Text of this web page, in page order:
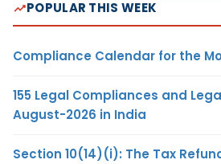
POPULAR THIS WEEK
Compliance Calendar for the
155 Legal Compliances and
August-2026 in India
Section 10(14)(i): The Tax